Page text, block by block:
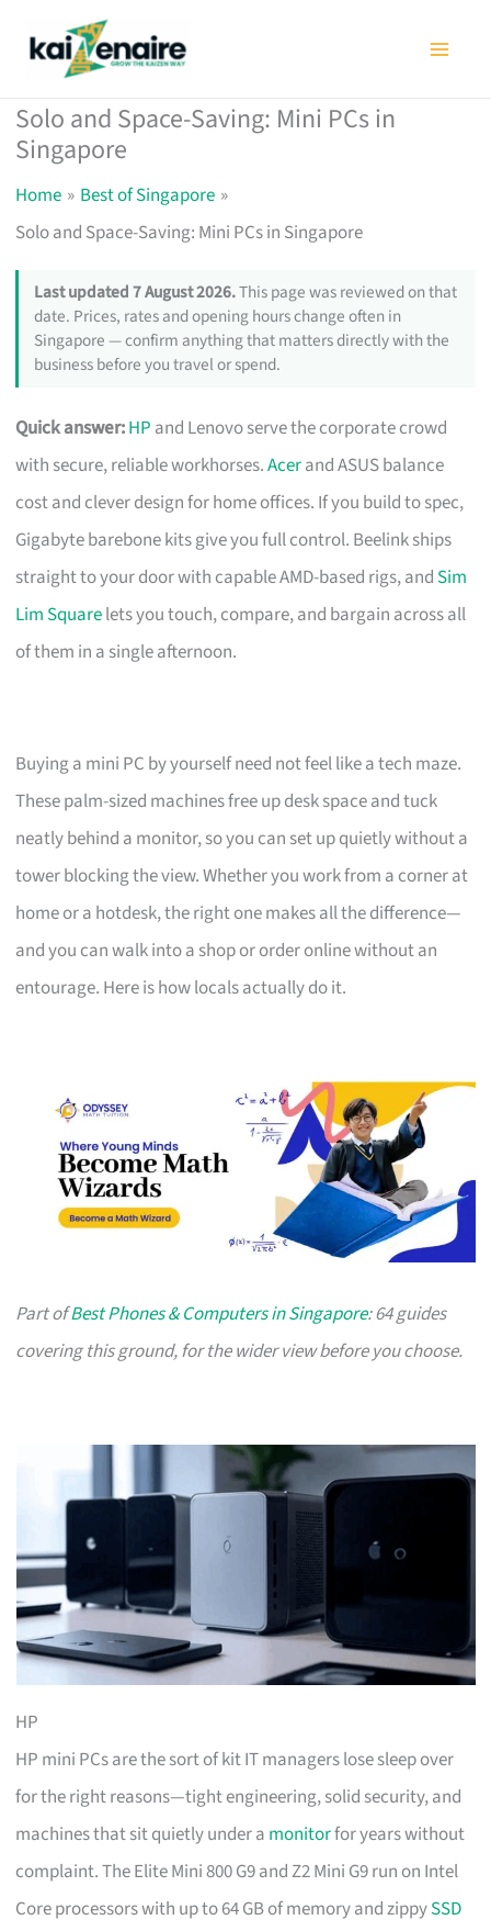
Solo and Space-Saving: Mini PCs in
Singapore
Home
Best of Singapore
Solo and Space-Saving: Mini PCs in Singapore
Last updated 7 August 2026.This page was reviewed on that
date. Prices, rates and opening hours change often in
Singapore — confirm anything that matters directly with the
business before you travel or spend.
Quick answer:HP and Lenovo serve the corporate crowd
with secure, reliable workhorses.Acerand ASUS balance
cost and clever design for home offices. If you build to spec,
Gigabyte barebone kits give you full control. Beelink ships
straight to your door with capable AMD-based rigs, and Sim
Lim Squarelets you touch, compare, and bargain across all
of them in a single afternoon.
Buying a mini PC by yourself need not feel like a tech maze.
These palm-sized machines free up desk space and tuck
neatly behind a monitor, so you can set up quietly without a
tower blocking the view. Whether you work from a corner at
home or a hotdesk, the right one makes all the difference—
and you can walk into a shop or order online without an
entourage. Here is how locals actually do it.
Part ofBest Phones & Computers in Singapore: 64 guides
covering this ground, for the wider view before you choose.
HP
HP mini PCs are the sort of kit IT managers lose sleep over
for the right reasons—tight engineering, solid security, and
machines that sit quietly under a monitorfor years without
complaint. The Elite Mini 800 G9 and Z2 Mini G9 run on Intel
Core processors with up to 64 GB of memory and zippySSD